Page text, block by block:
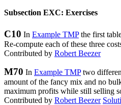
Subsection EXC: Exercises
C10 In Example TMPthe first
Re-compute each of these three
Contributed by Robert Beezer
M70 In Example TMPtwo
amount of the fancy mix and no
maximum profits while still selling
Contributed by Robert Beezer